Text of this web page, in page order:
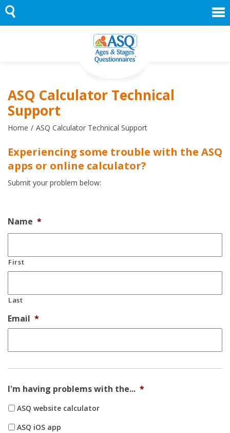
Skip
to
content
ASQ Calculator Technical
Support
Home ASQ Calculator Technical Support
Experiencing some trouble with the ASQ
apps or online calculator?
Submit your problem below:
Name *
First
Last
Email *
I'm having problems with the... *
ASQ website calculator
ASQ iOS app